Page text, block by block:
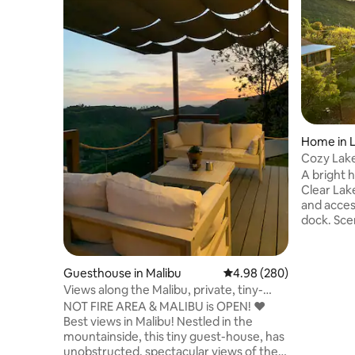
Guesthouse in Malibu 4.98 out of 5 average
4.98 (280)
Views along the Malibu, private, tiny-
guesthouse
NOT FIRE AREA & MALIBU is OPEN! ❤️
Best views in Malibu! Nestled in the
mountainside, this tiny guest-house, has
unobstructed, spectacular views of the
Home in
Cozy
Beach
A bright
Clear
and
dock.